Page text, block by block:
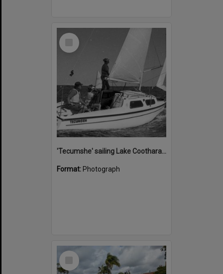
Select
'Tecumshe' sailing Lake Cootharaba, Boreen Point, ca 1980s
Format: Photograph
Select